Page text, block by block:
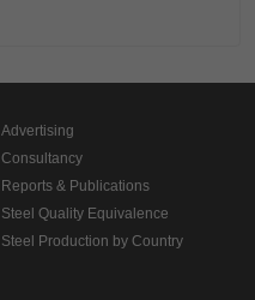
Advertising
Consultancy
Reports & Publications
Steel Quality Equivalence
Steel Production by Country